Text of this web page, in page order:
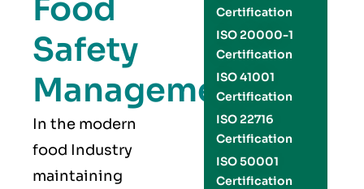
Food
Safety
Management
In the modern
food Industry
maintaining
Certification
ISO 20000-1
Certification
ISO 41001
Certification
ISO 22716
Certification
ISO 50001
Certification